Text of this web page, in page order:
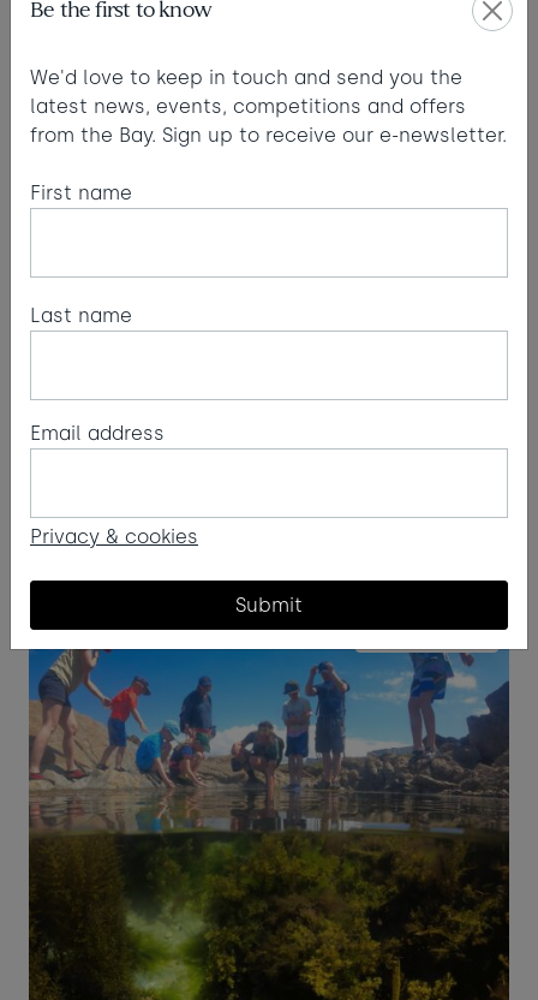
Be the first to know
We'd love to keep in touch and send you the
latest news, events, competitions and offers
from the Bay. Sign up to receive our e-newsletter.
First name
Last name
Email address
Privacy & cookies
Submit
the visitors you might spot in our waters and
Read more
BEACH & BEYOND